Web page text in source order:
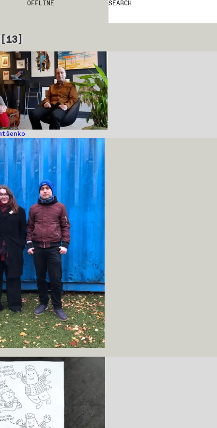
OFFLINE SEARCH
[13]